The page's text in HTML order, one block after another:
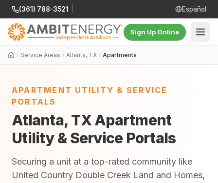
(361) 788-3521 Español
Sign Up Online
Service Areas Atlanta, TX Apartments
APARTMENT UTILITY & SERVICE
PORTALS
Atlanta, TX Apartment
Utility & Service Portals
Securing a unit at a top-rated community like
United Country Double Creek Land and Homes,